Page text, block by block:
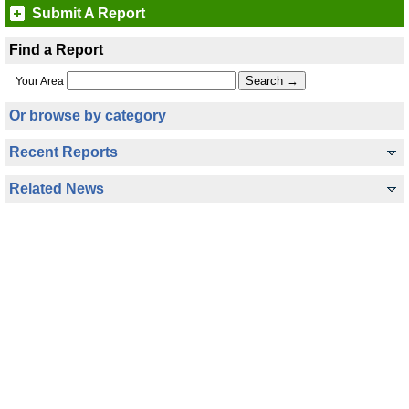
Submit A Report
Find a Report
Your Area
Or browse by category
Recent Reports
Related News